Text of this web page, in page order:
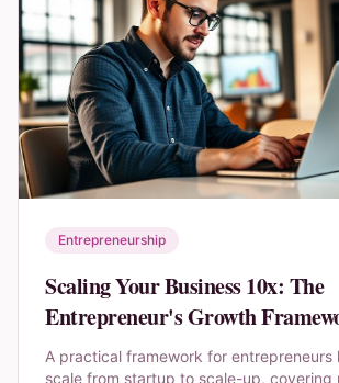
Entrepreneurship
Scaling Your Business 10x: The
Entrepreneur's Growth
A practical framework for entrepreneurs
scale from startup to scale-up,